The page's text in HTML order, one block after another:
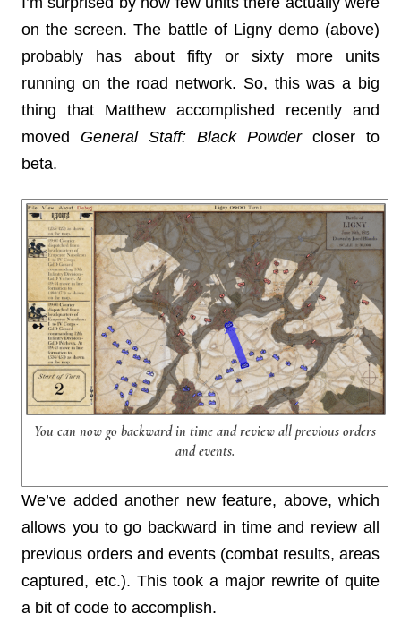
on the screen. The battle of Ligny demo (above)
probably has about fifty or sixty more units
running on the road network. So, this was a big
thing that Matthew accomplished recently and
moved General Staff: Black Powdercloser to
beta.
You can now go backward in time and review all previous orders
and events.
We’ve added another new feature, above, which
allows you to go backward in time and review all
previous orders and events (combat results, areas
captured, etc.). This took a major rewrite of quite
a bit of code to accomplish.